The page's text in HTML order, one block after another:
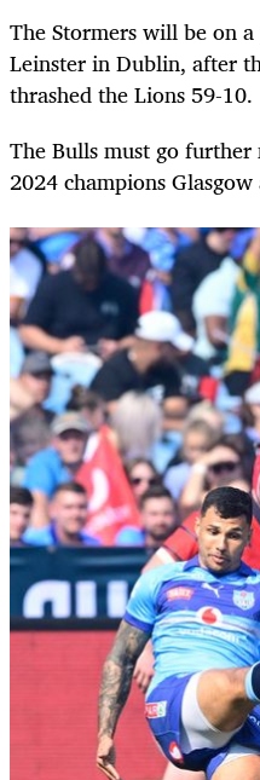
The Stormers will be on
Leinster in Dublin, after
thrashed the Lions 59-10.
The Bulls must go
2024 champions